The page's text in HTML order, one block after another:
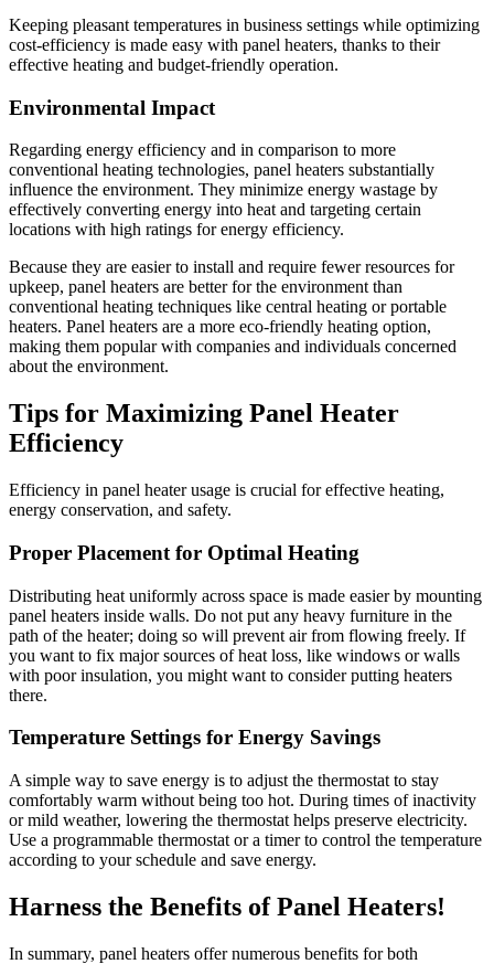
Keeping pleasant temperatures in business settings while optimizing
cost-efficiency is made easy with panel heaters, thanks to their
effective heating and budget-friendly operation.
Environmental Impact
Regarding energy efficiency and in comparison to more
conventional heating technologies, panel heaters substantially
influence the environment. They minimize energy wastage by
effectively converting energy into heat and targeting certain
locations with high ratings for energy efficiency.
Because they are easier to install and require fewer resources for
upkeep, panel heaters are better for the environment than
conventional heating techniques like central heating or portable
heaters. Panel heaters are a more eco-friendly heating option,
making them popular with companies and individuals concerned
about the environment.
Tips for Maximizing Panel Heater
Efficiency
Efficiency in panel heater usage is crucial for effective heating,
energy conservation, and safety.
Proper Placement for Optimal Heating
Distributing heat uniformly across space is made easier by mounting
panel heaters inside walls. Do not put any heavy furniture in the
path of the heater; doing so will prevent air from flowing freely. If
you want to fix major sources of heat loss, like windows or walls
with poor insulation, you might want to consider putting heaters
there.
Temperature Settings for Energy Savings
A simple way to save energy is to adjust the thermostat to stay
comfortably warm without being too hot. During times of inactivity
or mild weather, lowering the thermostat helps preserve electricity.
Use a programmable thermostat or a timer to control the temperature
according to your schedule and save energy.
Harness the Benefits of Panel Heaters!
In summary, panel heaters offer numerous benefits for both